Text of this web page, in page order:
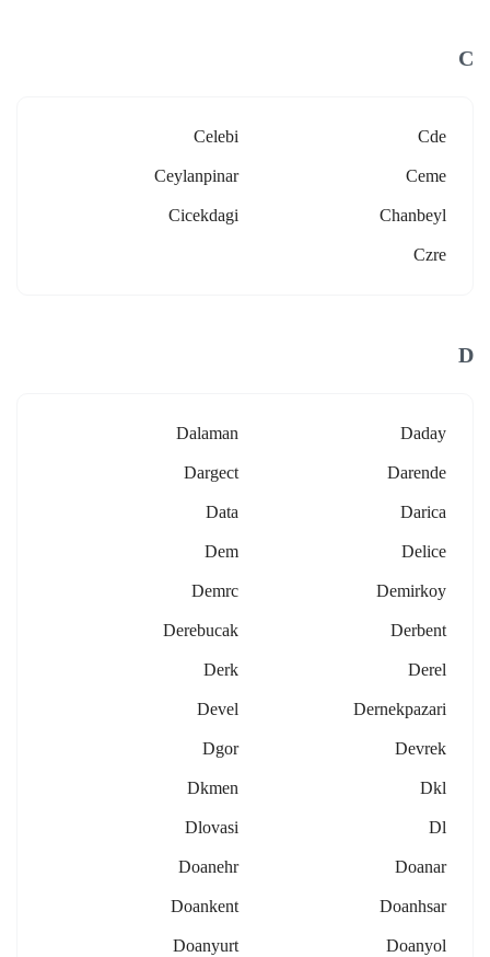
C
Cde
Celebi
Ceme
Ceylanpinar
Chanbeyl
Cicekdagi
Czre
D
Daday
Dalaman
Darende
Dargect
Darica
Data
Delice
Dem
Demirkoy
Demrc
Derbent
Derebucak
Derel
Derk
Dernekpazari
Devel
Devrek
Dgor
Dkl
Dkmen
Dl
Dlovasi
Doanar
Doanehr
Doanhsar
Doankent
Doanyol
Doanyurt